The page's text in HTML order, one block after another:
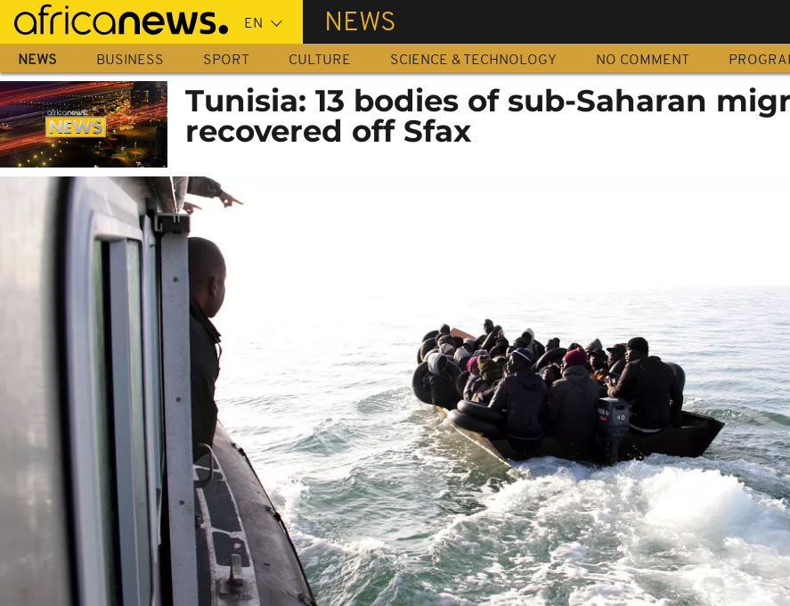
Skip
main
content
NEWS
NEWS BUSINESS SPORT CULTURE SCIENCE & TECHNOLOGY NO COMMENT
Tunisia: 13 bodies of sub-Saharan
recovered off Sfax